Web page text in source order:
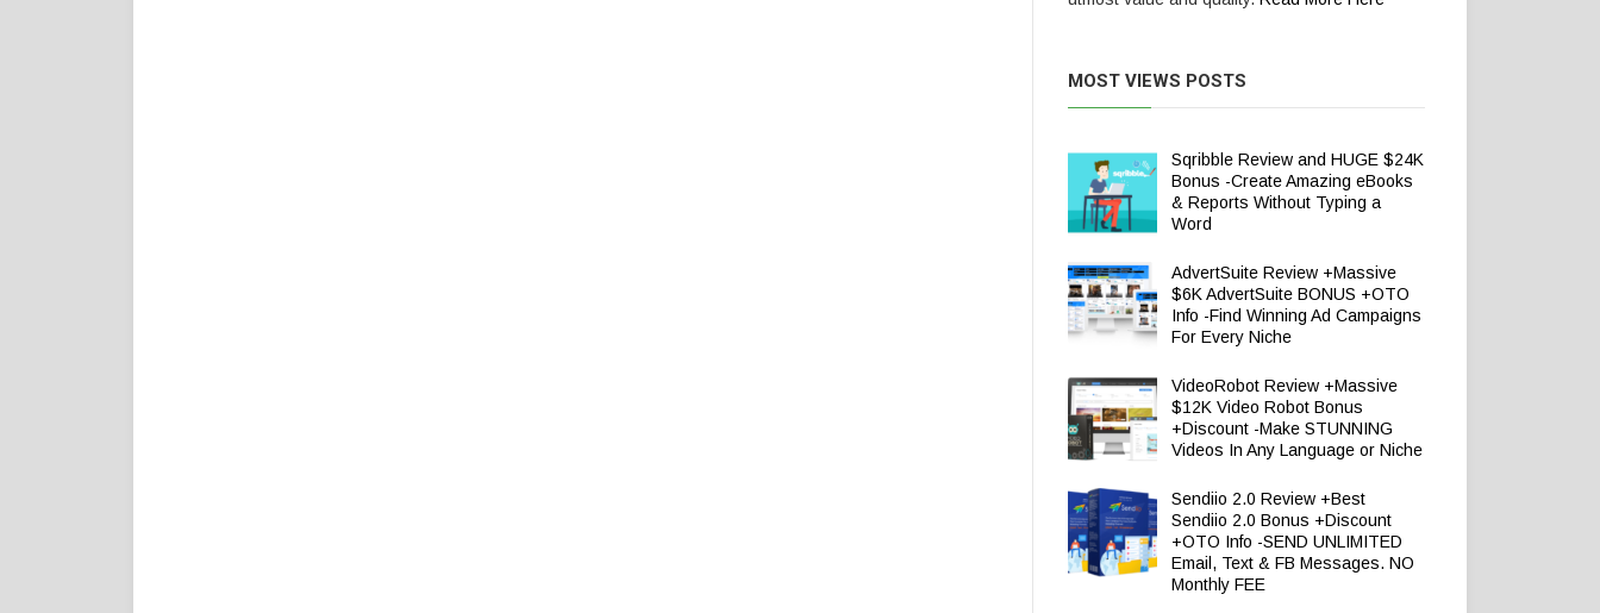
MOST VIEWS POSTS
Sqribble Review and HUGE $24K
Bonus -Create Amazing eBooks
& Reports Without Typing a
Word
AdvertSuite Review +Massive
$6K AdvertSuite BONUS +OTO
Info -Find Winning Ad Campaigns
For Every Niche
VideoRobot Review +Massive
$12K Video Robot Bonus
+Discount -Make STUNNING
Videos In Any Language or Niche
Sendiio 2.0 Review +Best
Sendiio 2.0 Bonus +Discount
+OTO Info -SEND UNLIMITED
Email, Text & FB Messages. NO
Monthly FEE